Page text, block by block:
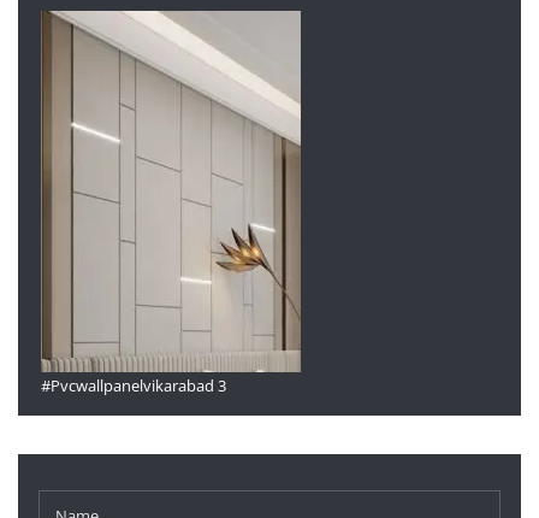
#Pvcwallpanelvikarabad 3